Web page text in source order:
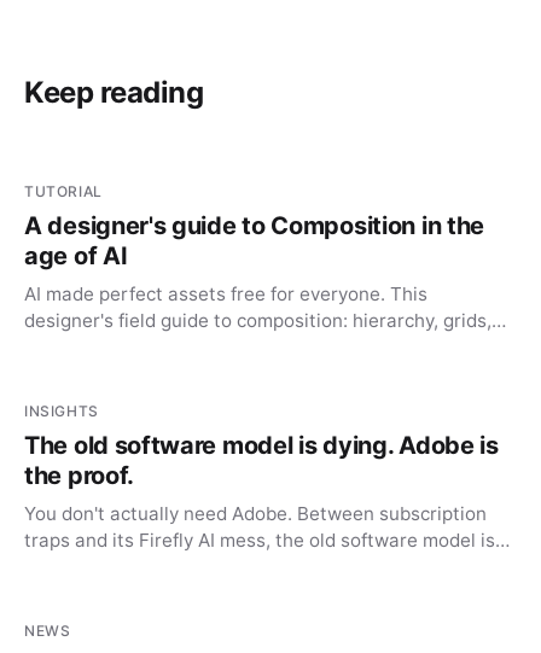
Keep reading
TUTORIAL
A designer's guide to Composition in the
age of AI
AI made perfect assets free for everyone. This
designer's field guide to composition: hierarchy, grids,
INSIGHTS
The old software model is dying. Adobe is
the proof.
You don't actually need Adobe. Between subscription
traps and its Firefly AI mess, the old software model is
NEWS